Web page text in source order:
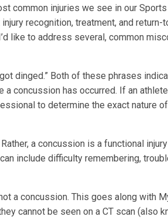
common injuries we see in our
recognition, treatment, and
like to address several, common
dinged.” Both of these phrases
concussion has occurred. If an
to determine the exact nature
a concussion is a functional
include difficulty remembering,
a concussion. This goes along with
cannot be seen on a CT scan (also